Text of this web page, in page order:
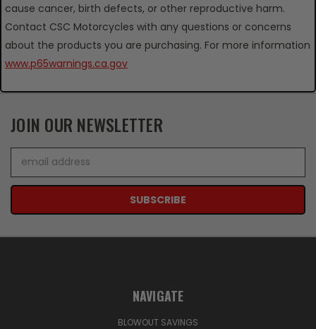
cause cancer, birth defects, or other reproductive harm.
Contact CSC Motorcycles with any questions or concerns
about the products you are purchasing. For more information
www.p65warnings.ca.gov
JOIN OUR NEWSLETTER
Address
NAVIGATE
BLOWOUT SAVINGS